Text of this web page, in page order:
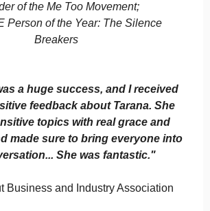
of the Me Too Movement;
Person of the Year: The Silence
Breakers
a huge success, and I received
feedback about Tarana. She
topics with real grace and
made sure to bring everyone into
She was fantastic."
Business and Industry Association